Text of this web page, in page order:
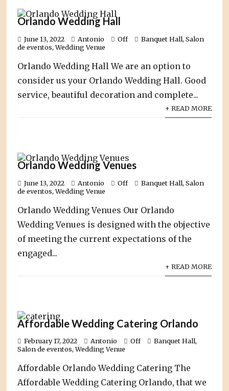
Orlando Wedding Hall
June 13, 2022 Antonio Off Banquet Hall,Salon
de eventos,Wedding Venue
Orlando Wedding Hall We are an option to
consider us your Orlando Wedding Hall. Good
service, beautiful decoration and complete...
+ READ MORE
Orlando Wedding Venues
June 13, 2022 Antonio Off Banquet Hall,Salon
de eventos,Wedding Venue
Orlando Wedding Venues Our Orlando
Wedding Venues is designed with the objective
of meeting the current expectations of the
engaged...
+ READ MORE
Affordable Wedding Catering Orlando
February 17, 2022 Antonio Off Banquet Hall,
Salon de eventos,Wedding Venue
Affordable Orlando Wedding Catering The
Affordable Wedding Catering Orlando, that we